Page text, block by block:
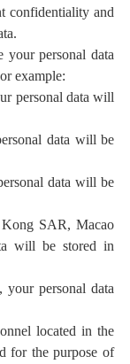
confidentiality and
your personal data
example:
personal data will
data will be
data will be
SAR, Macao
will be stored in
personal data
located in the
for the purpose of